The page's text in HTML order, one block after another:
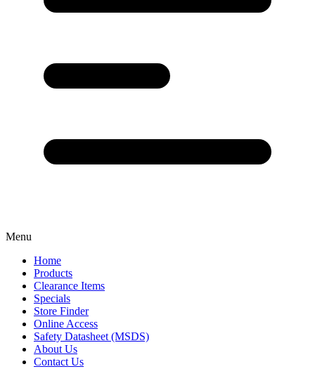
Menu
Home
Products
Clearance Items
Specials
Store Finder
Online Access
Safety Datasheet (MSDS)
About Us
Contact Us